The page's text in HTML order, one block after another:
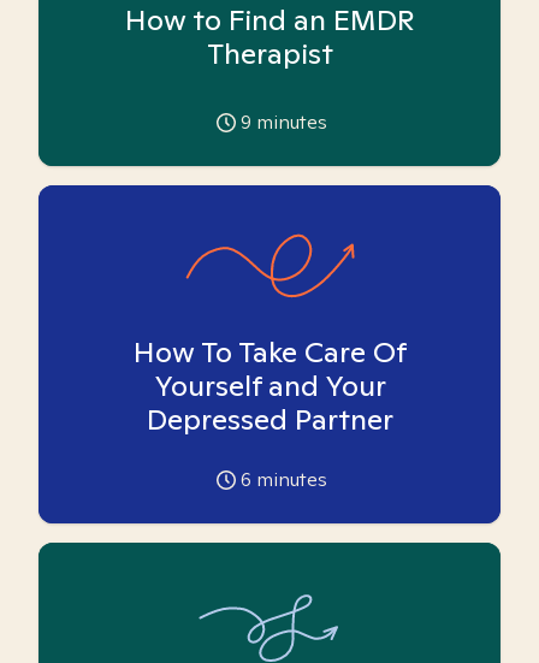
How to Find an EMDR
Therapist
9 minutes
How To Take Care Of
Yourself and Your
Depressed Partner
6 minutes